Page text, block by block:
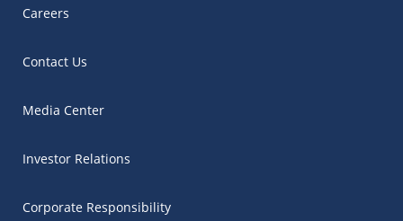
Careers
Contact Us
Media Center
Investor Relations
Corporate Responsibility